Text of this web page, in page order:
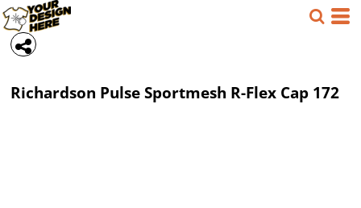
Richardson Pulse Sportmesh R-Flex Cap 172